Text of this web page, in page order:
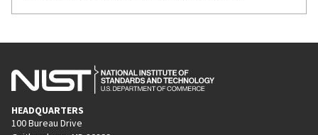
HEADQUARTERS
100 Bureau Drive